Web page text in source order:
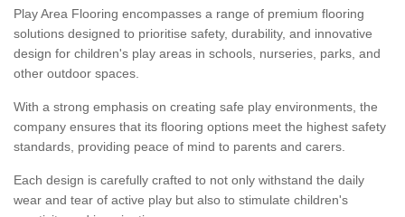
Play Area Flooring encompasses a range of premium flooring
solutions designed to prioritise safety, durability, and innovative
design for children's play areas in schools, nurseries, parks, and
other outdoor spaces.
With a strong emphasis on creating safe play environments, the
company ensures that its flooring options meet the highest safety
standards, providing peace of mind to parents and carers.
Each design is carefully crafted to not only withstand the daily
wear and tear of active play but also to stimulate children's